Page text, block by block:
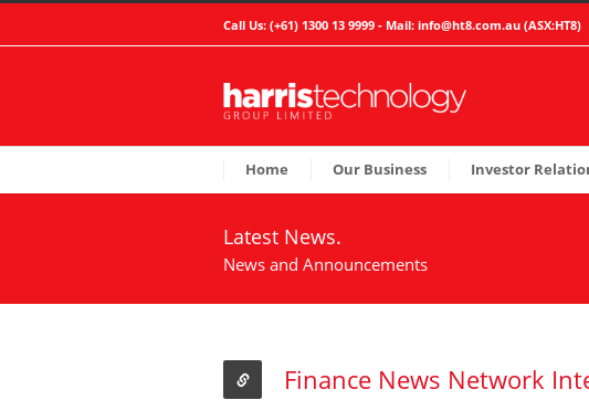
Call Us: (+61) 1300 13 9999 - Mail: info@ht8.com.au (ASX:HT8)
Home Our Business Investor
Latest News.
News and Announcements
Finance News Network